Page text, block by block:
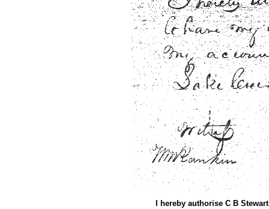
I hereby authorise C B